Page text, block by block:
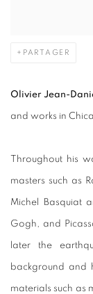
PARTAGER
Olivier Jean-
and works in
Throughout his
masters such as
Michel Basquiat
Gogh, and
later the
background and
materials such as